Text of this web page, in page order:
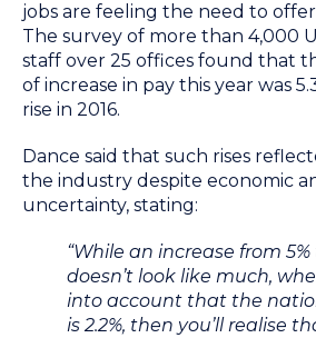
jobs are feeling the need to offer
The survey of more than 4,000
staff over 25 offices found that
of increase in pay this year was
rise in 2016.
Dance said that such rises
the industry despite economic
uncertainty, stating:
“While an increase from 5%
doesn’t look like much,
into account that the
is 2.2%, then you’ll realise